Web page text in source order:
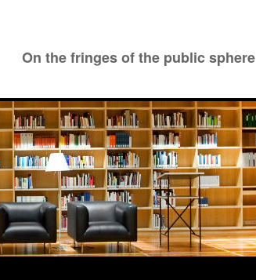
On the fringes of the public sphere